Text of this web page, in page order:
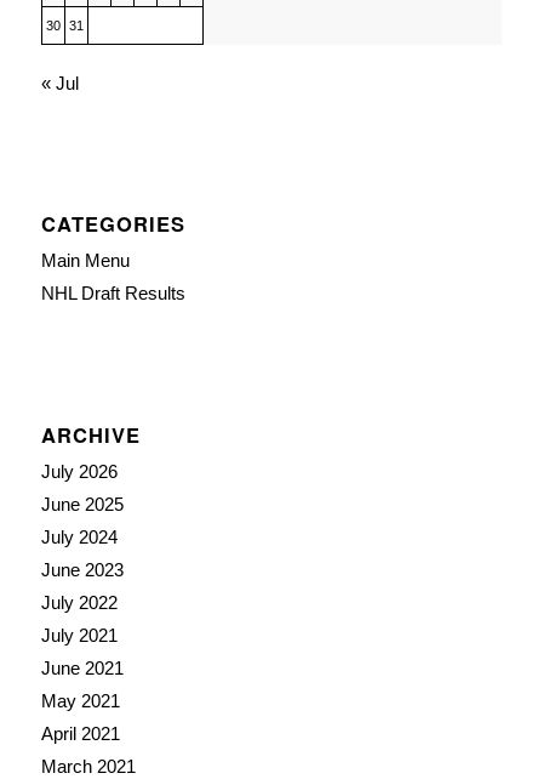
30 31
« Jul
CATEGORIES
Main Menu
NHL Draft Results
ARCHIVE
July 2026
June 2025
July 2024
June 2023
July 2022
July 2021
June 2021
May 2021
April 2021
March 2021